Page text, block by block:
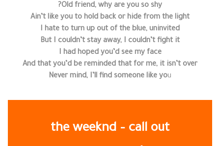
Old friend, why are you so shy?
Ain’t like you to hold back or hide from the light
I hate to turn up out of the blue, uninvited
But I couldn’t stay away, I couldn’t fight it
I had hoped you’d see my face
And that you’d be reminded that for me, it isn’t over
Never mind, I’ll find someone like you
the weeknd – call out